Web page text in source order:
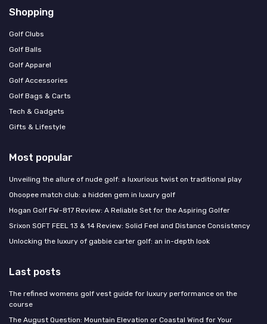
Shopping
Golf Clubs
Golf Balls
Golf Apparel
Golf Accessories
Golf Bags & Carts
Tech & Gadgets
Gifts & Lifestyle
Most popular
Unveiling the allure of nude golf: a luxurious twist on traditional play
Ohoopee match club: a hidden gem in luxury golf
Hogan Golf FW-817 Review: A Reliable Set for the Aspiring Golfer
Srixon SOFT FEEL 13 & 14 Review: Solid Feel and Distance Consistency
Unlocking the luxury of gabbie carter golf: an in-depth look
Last posts
The refined womens golf vest guide for luxury performance on the
course
The August Question: Mountain Elevation or Coastal Wind for Your